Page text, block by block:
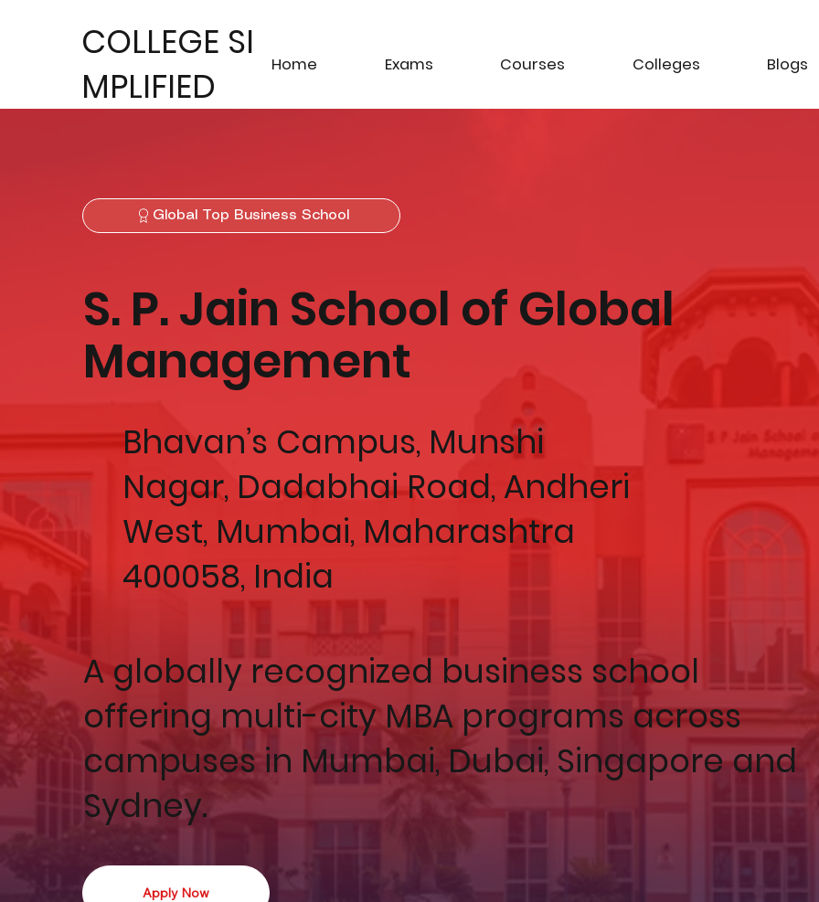
COLLEGE SI
MPLIFIED
Home Exams Courses Colleges Blogs
Global Top Business School
S. P. Jain School of Global
Management
Bhavan’s Campus, Munshi
Nagar, Dadabhai Road, Andheri
West, Mumbai, Maharashtra
400058, India
A globally recognized business school
offering multi-city MBA programs across
campuses in Mumbai, Dubai, Singapore and
Sydney.
Apply Now